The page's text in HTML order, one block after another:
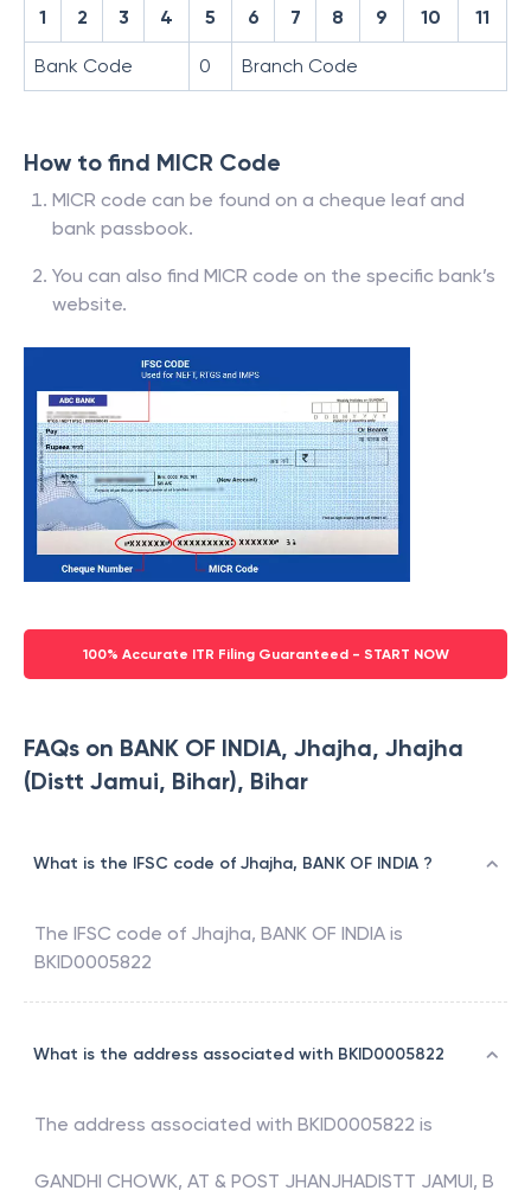
1 2 3 4 5 6 7 8 9 10 11
Bank Code 0 Branch Code
How to find MICR Code
MICR code can be found on a cheque leaf and
bank passbook.
You can also find MICR code on the specific bank’s
website.
100% Accurate ITR Filing Guaranteed - START NOW
FAQs on BANK OF INDIA, Jhajha, Jhajha
(Distt Jamui, Bihar), Bihar
What is the IFSC code of Jhajha, BANK OF INDIA ?
The IFSC code of Jhajha, BANK OF INDIA is
BKID0005822
What is the address associated with BKID0005822
The address associated with BKID0005822 is
GANDHI CHOWK, AT & POST JHANJHADISTT JAMUI, B